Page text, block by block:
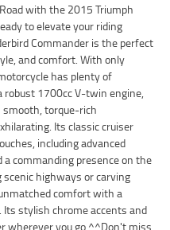
with the 2015 Triumph
to elevate your riding
Commander is the perfect
and comfort. With only
has plenty of
1700cc V-twin engine,
smooth, torque-rich
Its classic cruiser
including advanced
commanding presence on the
highways or carving
comfort with a
Its stylish chrome accents and
wherever you go.^^Don't miss